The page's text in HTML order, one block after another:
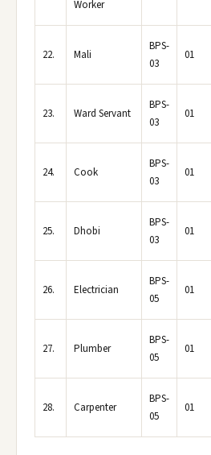
Worker
22. Mali
BPS-
03
01
23. Ward Servant
BPS-
03
01
24. Cook
BPS-
03
01
25. Dhobi
BPS-
03
01
26. Electrician
BPS-
05
01
27. Plumber
BPS-
05
01
28. Carpenter
BPS-
05
01